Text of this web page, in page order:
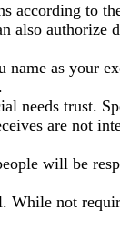
according to
also authorize
as your
needs trust.
are not
will be
not